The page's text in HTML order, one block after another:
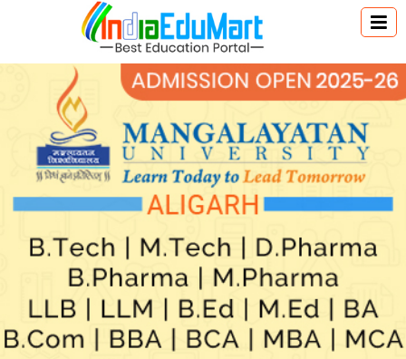
Australia Education
Canada Education
New Zealand Education
Singapore Education
UK Education
USA Education